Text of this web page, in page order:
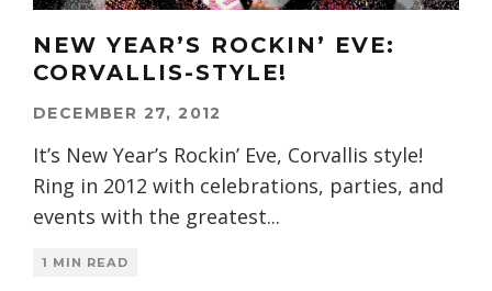
NEW YEAR’S ROCKIN’ EVE:
CORVALLIS-STYLE!
DECEMBER 27, 2012
It’s New Year’s Rockin’ Eve, Corvallis style!
Ring in 2012 with celebrations, parties, and
events with the greatest...
1 MIN READ